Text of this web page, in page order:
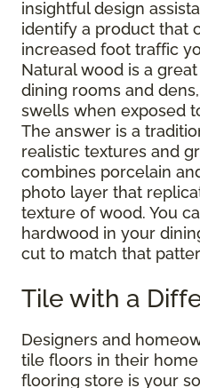
insightful design
identify a product that
increased foot traffic
Natural wood is a
dining rooms and
swells when exposed
The answer is a
realistic textures and
combines porcelain
photo layer that
texture of wood. You
hardwood in your
cut to match that
Tile with a
Designers and
tile floors in their
flooring store is your